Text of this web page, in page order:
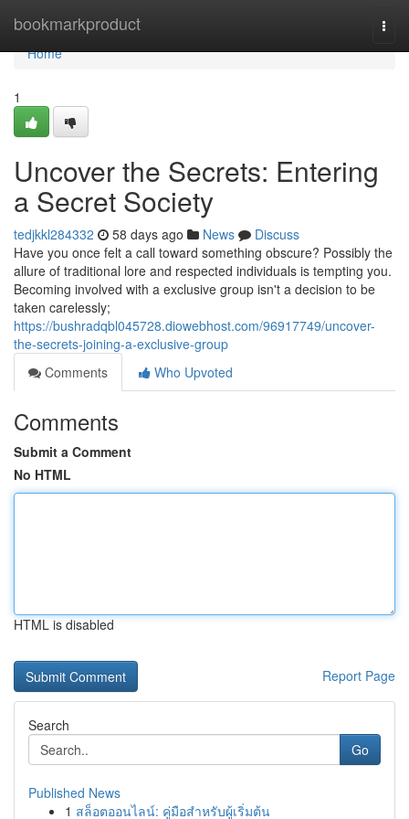
bookmarkproduct
Home
Home
1
Uncover the Secrets: Entering
a Secret Society
tedjkkl284332 58 days ago News
Discuss
Have you once felt a call toward something obscure? Possibly the
allure of traditional lore and respected individuals is tempting you.
Becoming involved with a exclusive group isn't a decision to be
taken carelessly;
https://bushradqbl045728.diowebhost.com/96917749/uncover-
the-secrets-joining-a-exclusive-group
Comments
Who Upvoted
Comments
Submit a Comment
No HTML
HTML is disabled
Report Page
Search
Go
Published News
1 สล็อตออนไลน์: คู่มือสำหรับผู้เริ่มต้น